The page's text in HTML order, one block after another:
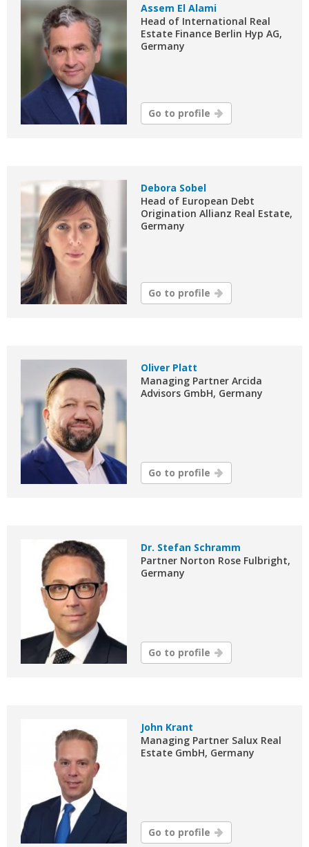
Assem El Alami
Head of International Real
Estate Finance Berlin Hyp AG,
Germany
Go to profile
Debora Sobel
Head of European Debt
Origination Allianz Real Estate,
Germany
Go to profile
Oliver Platt
Managing Partner Arcida
Advisors GmbH, Germany
Go to profile
Dr. Stefan Schramm
Partner Norton Rose Fulbright,
Germany
Go to profile
John Krant
Managing Partner Salux Real
Estate GmbH, Germany
Go to profile